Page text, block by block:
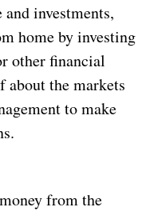
investments,
home by investing
other financial
about the markets
to make
from the